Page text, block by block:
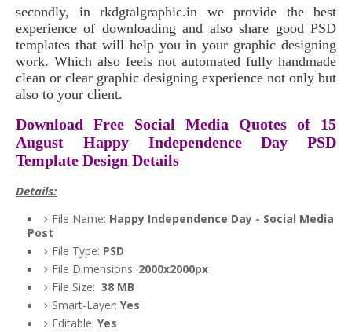
secondly, in rkdgtalgraphic.in we provide the best
experience of downloading and also share good PSD
templates that will help you in your graphic designing
work. Which also feels not automated fully handmade
clean or clear graphic designing experience not only but
also to your client.
Download Free Social Media Quotes of 15
August Happy Independence Day PSD
Template Design Details
Details:
File Name: Happy Independence Day - Social Media
Post
File Type: PSD
File Dimensions: 2000x2000px
File Size: 38 MB
Smart-Layer: Yes
Editable: Yes